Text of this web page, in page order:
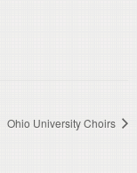
Ohio University Choirs